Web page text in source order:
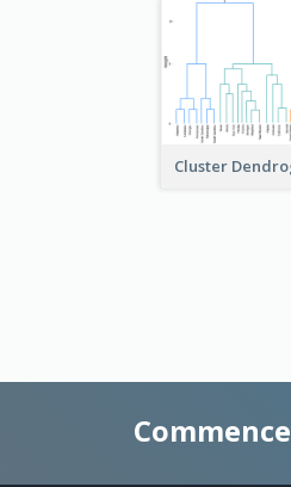
Cluster